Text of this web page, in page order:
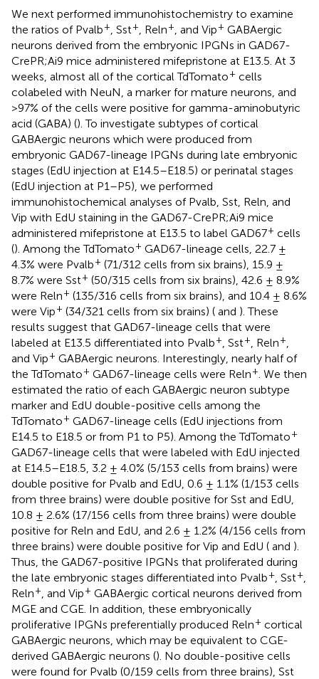
We next performed immunohistochemistry to examine
the ratios of Pvalb+, Sst+, Reln+, and Vip+ GABAergic
neurons derived from the embryonic IPGNs in GAD67-
CrePR;Ai9 mice administered mifepristone at E13.5. At 3
weeks, almost all of the cortical TdTomato+ cells
colabeled with NeuN, a marker for mature neurons, and
>97% of the cells were positive for gamma-aminobutyric
acid (GABA) (). To investigate subtypes of cortical
GABAergic neurons which were produced from
embryonic GAD67-lineage IPGNs during late embryonic
stages (EdU injection at E14.5–E18.5) or perinatal stages
(EdU injection at P1–P5), we performed
immunohistochemical analyses of Pvalb, Sst, Reln, and
Vip with EdU staining in the GAD67-CrePR;Ai9 mice
administered mifepristone at E13.5 to label GAD67+ cells
(). Among the TdTomato+ GAD67-lineage cells, 22.7 ±
4.3% were Pvalb+ (71/312 cells from six brains), 15.9 ±
8.7% were Sst+ (50/315 cells from six brains), 42.6 ± 8.9%
were Reln+ (135/316 cells from six brains), and 10.4 ± 8.6%
were Vip+ (34/321 cells from six brains) ( and ). These
results suggest that GAD67-lineage cells that were
labeled at E13.5 differentiated into Pvalb+, Sst+, Reln+,
and Vip+ GABAergic neurons. Interestingly, nearly half of
the TdTomato+ GAD67-lineage cells were Reln+. We then
estimated the ratio of each GABAergic neuron subtype
marker and EdU double-positive cells among the
TdTomato+ GAD67-lineage cells (EdU injections from
E14.5 to E18.5 or from P1 to P5). Among the TdTomato+
GAD67-lineage cells that were labeled with EdU injected
at E14.5–E18.5, 3.2 ± 4.0% (5/153 cells from brains) were
double positive for Pvalb and EdU, 0.6 ± 1.1% (1/153 cells
from three brains) were double positive for Sst and EdU,
10.8 ± 2.6% (17/156 cells from three brains) were double
positive for Reln and EdU, and 2.6 ± 1.2% (4/156 cells from
three brains) were double positive for Vip and EdU ( and ).
Thus, the GAD67-positive IPGNs that proliferated during
the late embryonic stages differentiated into Pvalb+, Sst+,
Reln+, and Vip+ GABAergic cortical neurons derived from
MGE and CGE. In addition, these embryonically
proliferative IPGNs preferentially produced Reln+ cortical
GABAergic neurons, which may be equivalent to CGE-
derived GABAergic neurons (). No double-positive cells
were found for Pvalb (0/159 cells from three brains), Sst